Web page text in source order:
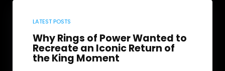
LATEST POSTS
Why Rings of Power Wanted to
Recreate an Iconic Return of
the King Moment